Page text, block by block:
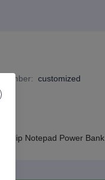
Number: customized
Clip Notepad Power Bank